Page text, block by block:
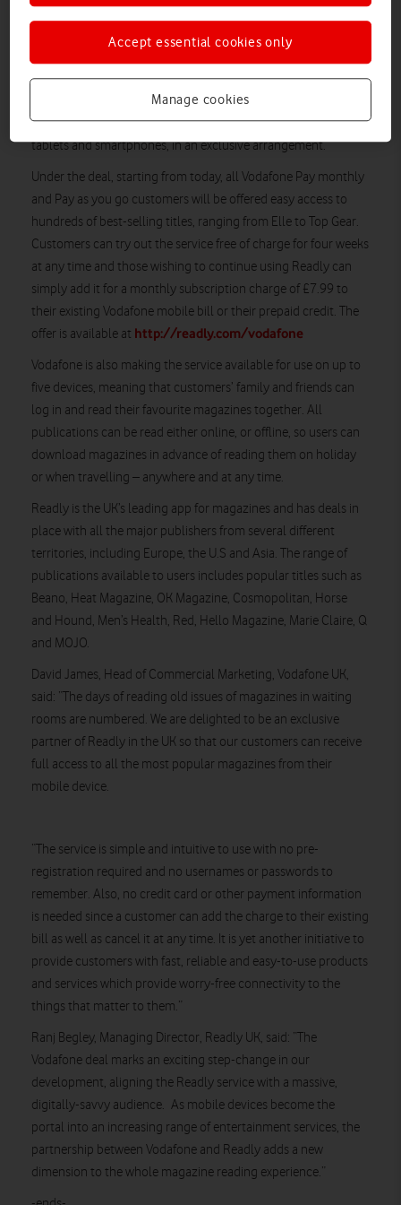
From today, all Vodafone Pay monthly and Pay as you
go customers will be offered easy access to hundreds of
best-selling titles, ranging from Elle to Top Gear
Vodafone has become the first UK mobile company to sign an
agreement with Readly, the all-you-can-read magazine app for
tablets and smartphones, in an exclusive arrangement.
Under the deal, starting from today, all Vodafone Pay monthly
and Pay as you go customers will be offered easy access to
hundreds of best-selling titles, ranging from Elle to Top Gear.
Customers can try out the service free of charge for four weeks
at any time and those wishing to continue using Readly can
simply add it for a monthly subscription charge of £7.99 to
their existing Vodafone mobile bill or their prepaid credit. The
offer is available at http://readly.com/vodafone
Vodafone is also making the service available for use on up to
five devices, meaning that customers’ family and friends can
log in and read their favourite magazines together. All
publications can be read either online, or offline, so users can
download magazines in advance of reading them on holiday
or when travelling – anywhere and at any time.
Readly is the UK’s leading app for magazines and has deals in
place with all the major publishers from several different
territories, including Europe, the U.S and Asia. The range of
publications available to users includes popular titles such as
Beano, Heat Magazine, OK Magazine, Cosmopolitan, Horse
and Hound, Men’s Health, Red, Hello Magazine, Marie Claire, Q
and MOJO.
David James, Head of Commercial Marketing, Vodafone UK,
said: “The days of reading old issues of magazines in waiting
rooms are numbered. We are delighted to be an exclusive
partner of Readly in the UK so that our customers can receive
full access to all the most popular magazines from their
mobile device.
“The service is simple and intuitive to use with no pre-
registration required and no usernames or passwords to
remember. Also, no credit card or other payment information
is needed since a customer can add the charge to their existing
bill as well as cancel it at any time. It is yet another initiative to
provide customers with fast, reliable and easy-to-use products
and services which provide worry-free connectivity to the
things that matter to them.”
Ranj Begley, Managing Director, Readly UK, said: “The
Vodafone deal marks an exciting step-change in our
development, aligning the Readly service with a massive,
digitally-savvy audience. As mobile devices become the
portal into an increasing range of entertainment services, the
partnership between Vodafone and Readly adds a new
dimension to the whole magazine reading experience.”
Manage cookies
Accept essential cookies only